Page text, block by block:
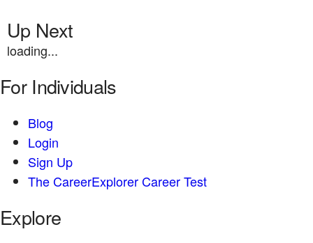
Up Next
loading...
For Individuals
Blog
Login
Sign Up
The CareerExplorer Career Test
Explore